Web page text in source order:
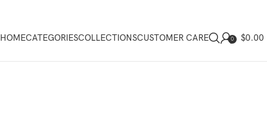
HOMECATEGORIESCOLLECTIONSCUSTOMER CARE 0 $0.00